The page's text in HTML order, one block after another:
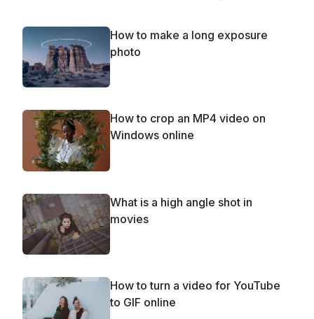
How to make a long exposure
photo
How to crop an MP4 video on
Windows online
What is a high angle shot in
movies
How to turn a video for YouTube
to GIF online